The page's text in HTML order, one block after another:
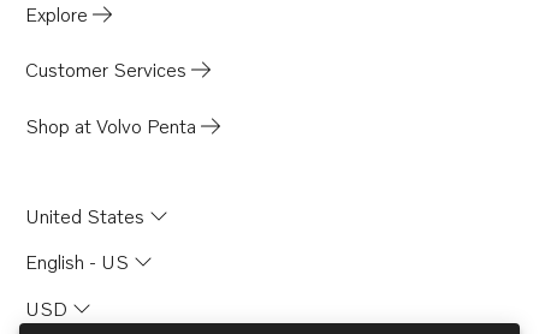
TID121LG
TID121LP
TID121LPB
TD71ACE
TD71AG
Explore
Customer Services
Shop at Volvo Penta
United States
English - US
USD